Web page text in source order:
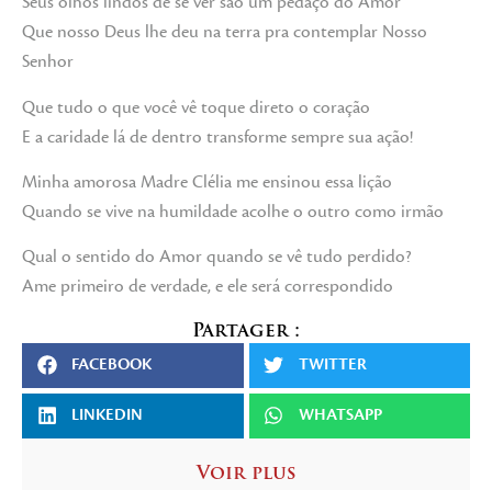
Que nosso Deus lhe deu na terra pra contemplar Nosso
Senhor
Que tudo o que você vê toque direto o coração
E a caridade lá de dentro transforme sempre sua ação!
Minha amorosa Madre Clélia me ensinou essa lição
Quando se vive na humildade acolhe o outro como irmão
Qual o sentido do Amor quando se vê tudo perdido?
Ame primeiro de verdade, e ele será correspondido
Partager :
FACEBOOK TWITTER
LINKEDIN WHATSAPP
Voir plus